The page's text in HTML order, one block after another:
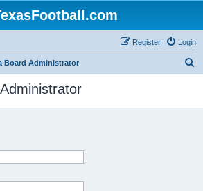
Login
Register
Board Administrator